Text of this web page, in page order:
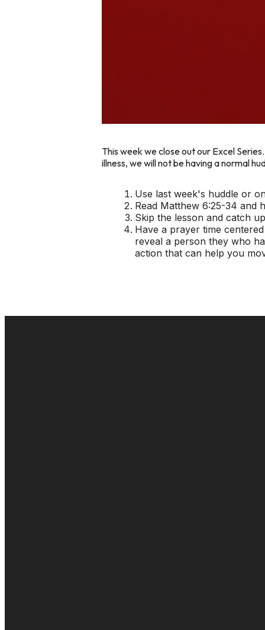
This week we close out our Excel
illness, we will not be having a normal
Use last week's huddle or
Read Matthew 6:25-34 and
Skip the lesson and catch
Have a prayer time
reveal a person they who
action that can help you